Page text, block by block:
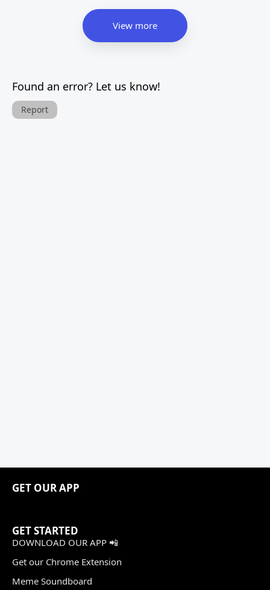
View more
Found an error? Let us know!
Report
GET OUR APP
GET STARTED
DOWNLOAD OUR APP 📲
Get our Chrome Extension
Meme Soundboard